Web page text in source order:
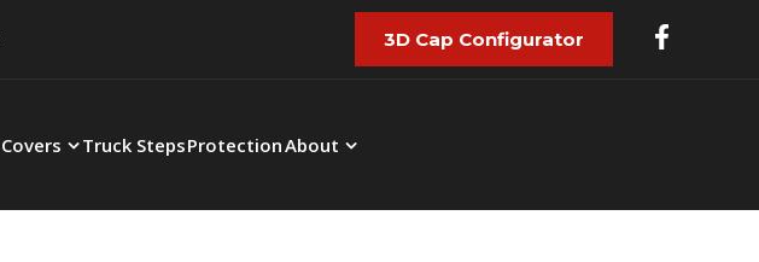
3D Cap Configurator
Covers Truck StepsProtectionAbout